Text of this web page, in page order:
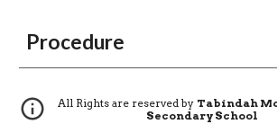
Procedure
All Rights are reserved by Tabindah
Secondary School